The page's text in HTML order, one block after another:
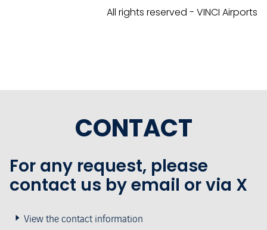
All rights reserved - VINCI Airports
CONTACT
For any request, please
contact us by email or via X
View the contact information